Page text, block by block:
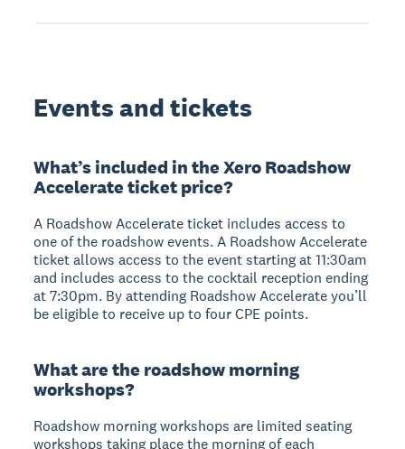
Events and tickets
What’s included in the Xero Roadshow
Accelerate ticket price?
A Roadshow Accelerate ticket includes access to
one of the roadshow events. A Roadshow Accelerate
ticket allows access to the event starting at 11:30am
and includes access to the cocktail reception ending
at 7:30pm. By attending Roadshow Accelerate you’ll
be eligible to receive up to four CPE points.
What are the roadshow morning
workshops?
Roadshow morning workshops are limited seating
workshops taking place the morning of each